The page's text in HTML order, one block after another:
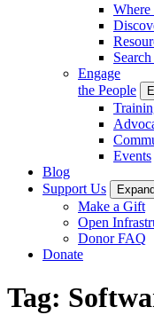
Engage
the People
Events
Blog
Support Us
Expand
Make a Gift
Open
Donor FAQ
Donate
Tag: